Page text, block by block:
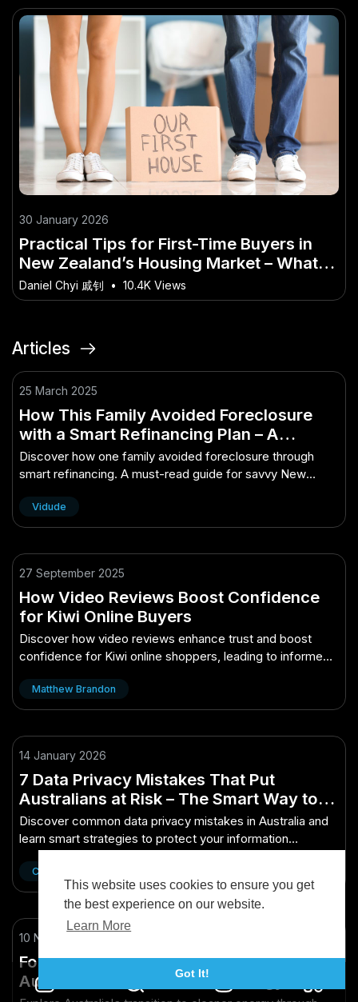
This website uses cookies to ensure you get
the best experience on our website.
Learn More
Got It!
30 January 2026
Practical Tips for First-Time Buyers in
New Zealand’s Housing Market – What
Industry Experts Are Saying
Daniel Chyi 戚钊 • 10.4K Views
Articles
25 March 2025
How This Family Avoided Foreclosure
with a Smart Refinancing Plan – A
Complete Breakdown for Smart New
Zealanders
Discover how one family avoided foreclosure through
smart refinancing. A must-read guide for savvy New
Vidude
27 September 2025
How Video Reviews Boost Confidence
for Kiwi Online Buyers
Discover how video reviews enhance trust and boost
confidence for Kiwi online shoppers, leading to informed
Matthew Brandon
14 January 2026
7 Data Privacy Mistakes That Put
Australians at Risk – The Smart Way to
Make It Work Down Under
Discover common data privacy mistakes in Australia and
learn smart strategies to protect your information
Cinnie Wang
10 November 2025
Fossil Fuel Transition Videos Outlining
Australia’s Path to Cleaner Energy